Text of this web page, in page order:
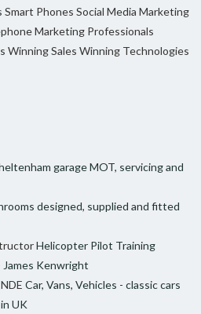
Smart Phones Social Media Marketing
Marketing Professionals
Winning Sales Winning Technologies
garage MOT, servicing and
designed, supplied and fitted
Helicopter Pilot Training
Kenwright
Car, Vans, Vehicles - classic cars
UK